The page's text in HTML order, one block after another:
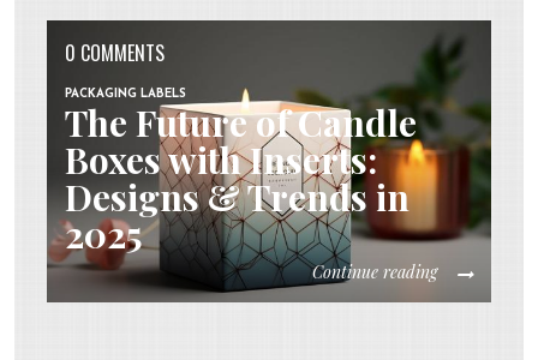
0 COMMENTS
PACKAGING LABELS
The Future of Candle
Boxes with Inserts:
Designs & Trends in
2025
Continue reading